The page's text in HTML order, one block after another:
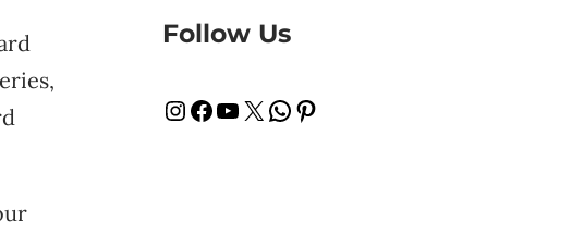
Follow Us
InstagramFacebook YouTube X WhatsApp Pinterest